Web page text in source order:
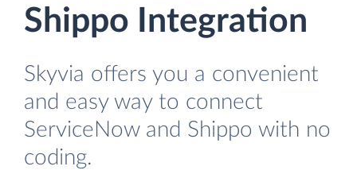
Shippo Integration
Skyvia offers you a convenient
and easy way to connect
ServiceNow and Shippo with no
coding.